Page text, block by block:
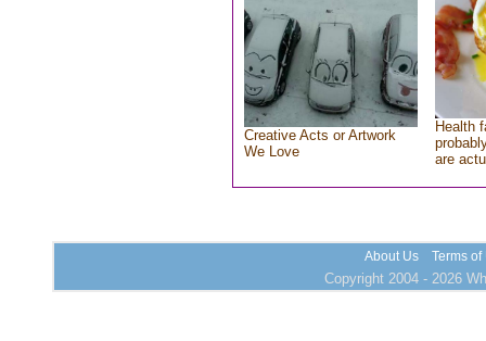
Creative Acts or Artwork
We Love
Health
are
About Us Terms of
Copyright 2004 - 2026